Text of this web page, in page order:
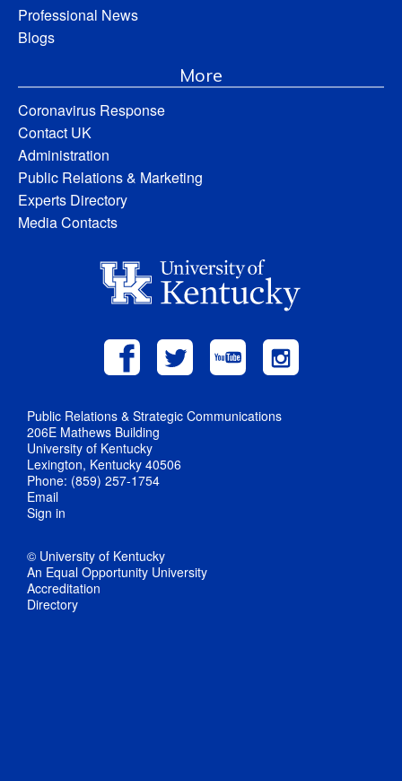
Professional News
Blogs
More
Coronavirus Response
Contact UK
Administration
Public Relations & Marketing
Experts Directory
Media Contacts
Public Relations & Strategic Communications
206E Mathews Building
University of Kentucky
Lexington, Kentucky 40506
Phone: (859) 257-1754
Email
Sign in
© University of Kentucky
An Equal Opportunity University
Accreditation
Directory